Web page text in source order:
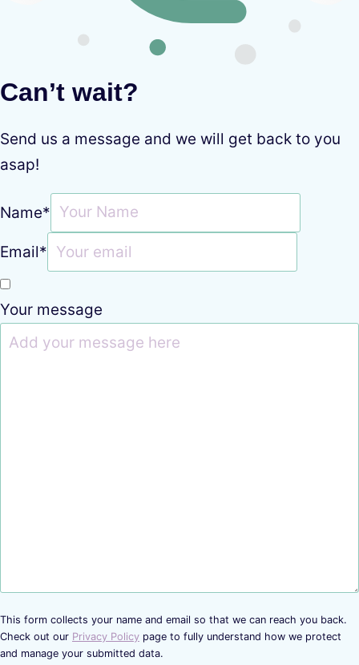
Can’t wait?
Send us a message and we will get back to you
asap!
Name*
Email*
Your message
This form collects your name and email so that we can reach you back.
Check out our Privacy Policy page to fully understand how we protect
and manage your submitted data.